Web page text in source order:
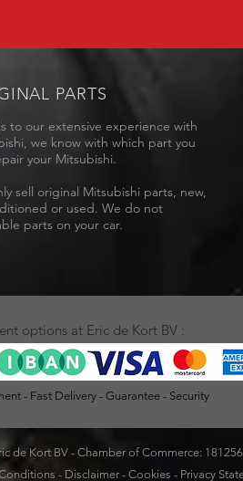
PARTS
to our extensive experience with
we know with which part you
your Mitsubishi.
sell original Mitsubishi parts, new,
or used. We do not
parts on your car.
- Fast Delivery - Guarantee - Security
options at Eric de Kort BV :
de Kort BV - Chamber of Commerce:
- Disclaimer- Cookies - Privacy